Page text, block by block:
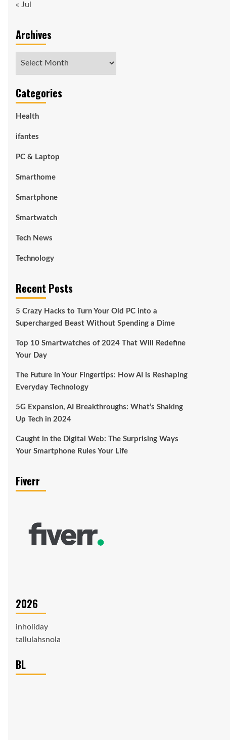
« Jul
Archives
Categories
Health
ifantes
PC & Laptop
Smarthome
Smartphone
Smartwatch
Tech News
Technology
Recent Posts
5 Crazy Hacks to Turn Your Old PC into a
Supercharged Beast Without Spending a Dime
Top 10 Smartwatches of 2024 That Will Redefine
Your Day
The Future in Your Fingertips: How AI is Reshaping
Everyday Technology
5G Expansion, AI Breakthroughs: What’s Shaking
Up Tech in 2024
Caught in the Digital Web: The Surprising Ways
Your Smartphone Rules Your Life
Fiverr
2026
inholiday
tallulahsnola
BL